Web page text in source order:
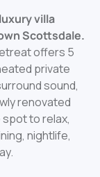
villa
Scottsdale.
offers 5
private
sound,
renovated
to relax,
nightlife,